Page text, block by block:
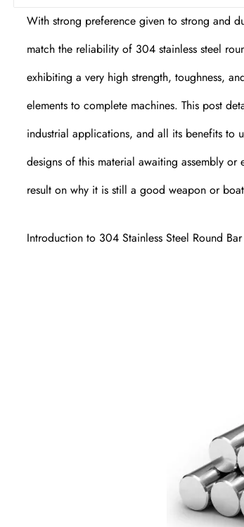
With strong preference given to strong and
match the reliability of 304 stainless steel
exhibiting a very high strength, toughness,
elements to complete machines. This post
industrial applications, and all its benefits to
designs of this material awaiting assembly
result on why it is still a good weapon or
Introduction to 304 Stainless Steel Round Bar